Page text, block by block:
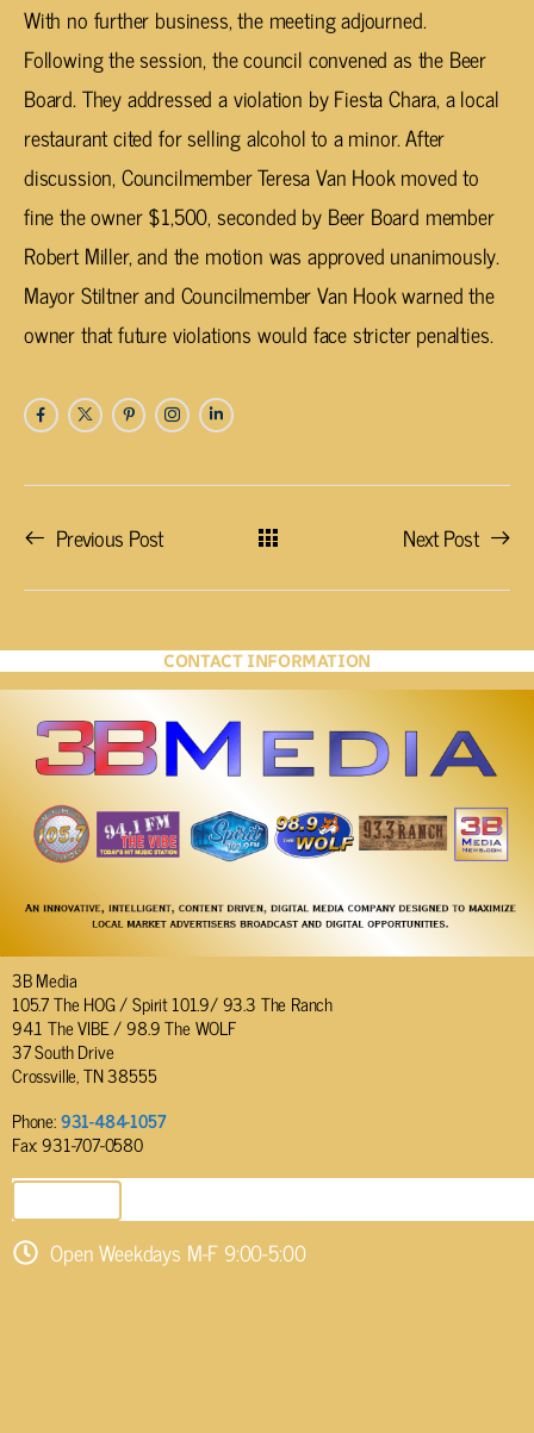
With no further business, the meeting adjourned.
Following the session, the council convened as the Beer
Board. They addressed a violation by Fiesta Chara, a local
restaurant cited for selling alcohol to a minor. After
discussion, Councilmember Teresa Van Hook moved to
fine the owner $1,500, seconded by Beer Board member
Robert Miller, and the motion was approved unanimously.
Mayor Stiltner and Councilmember Van Hook warned the
owner that future violations would face stricter penalties.
Previous Post Next Post
CONTACT INFORMATION
3B Media
105.7 The HOG / Spirit 101.9/ 93.3 The Ranch
94.1 The VIBE / 98.9 The WOLF
37 South Drive
Crossville, TN 38555
Phone:931-484-1057
Fax: 931-707-0580
Open Weekdays M-F 9:00-5:00